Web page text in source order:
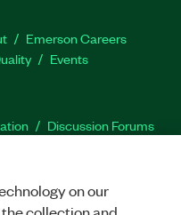
Emerson Careers
Events
Discussion Forums
on our